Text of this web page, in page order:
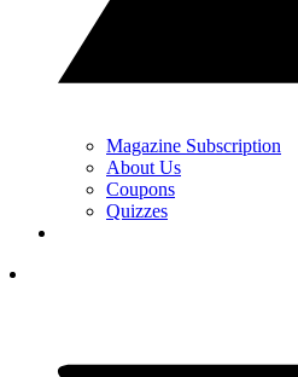
Magazine Subscription
About Us
Coupons
Quizzes